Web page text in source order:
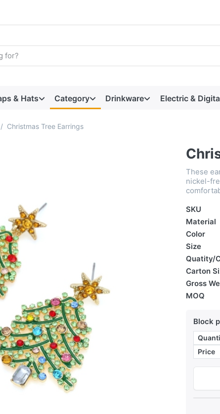
& Hats Category Drinkware Electric &
Christmas Tree Earrings
These
nickel-
SKU
Material
Color
Size
Quatity/
Carton
Gross
MOQ
Block
Price